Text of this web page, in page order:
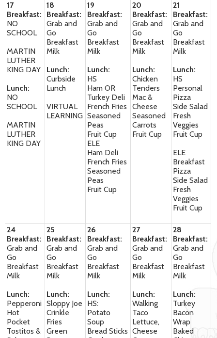
17
Breakfast:
NO
SCHOOL
MARTIN
LUTHER
KING DAY
Lunch:
NO
SCHOOL
MARTIN
LUTHER
KING DAY
18
Breakfast:
Grab and
Go
Breakfast
Milk
Lunch:
Curbside
Lunch
VIRTUAL
LEARNING
19
Breakfast:
Grab and
Go
Breakfast
Milk
Lunch:
HS
Ham OR
Turkey Deli
French Fries
Seasoned
Peas
Fruit Cup
ELE
Ham Deli
French Fries
Seasoned
Peas
Fruit Cup
20
Breakfast:
Grab and
Go
Breakfast
Milk
Lunch:
Chicken
Tenders
Mac &
Cheese
Seasoned
Carrots
Fruit Cup
21
Breakfast:
Grab and
Go
Breakfast
Milk
Lunch:
HS
Personal
Pizza
Side Salad
Fresh
Veggies
Fruit Cup
ELE
Breakfast
Pizza
Side Salad
Fresh
Veggies
Fruit Cup
24
Breakfast:
Grab and
Go
Breakfast
Milk
Lunch:
Pepperoni
Hot
Pocket
Tostitos &
25
Breakfast:
Grab and
Go
Breakfast
Milk
Lunch:
Sloppy Joe
Crinkle
Fries
Green
26
Breakfast:
Grab and
Go
Breakfast
Milk
Lunch:
HS:
Potato
Soup
Bread Sticks
27
Breakfast:
Grab and
Go
Breakfast
Milk
Lunch:
Walking
Taco
Lettuce,
Cheese
28
Breakfast:
Grab and
Go
Breakfast
Milk
Lunch:
Turkey
Bacon
Wrap
Baked